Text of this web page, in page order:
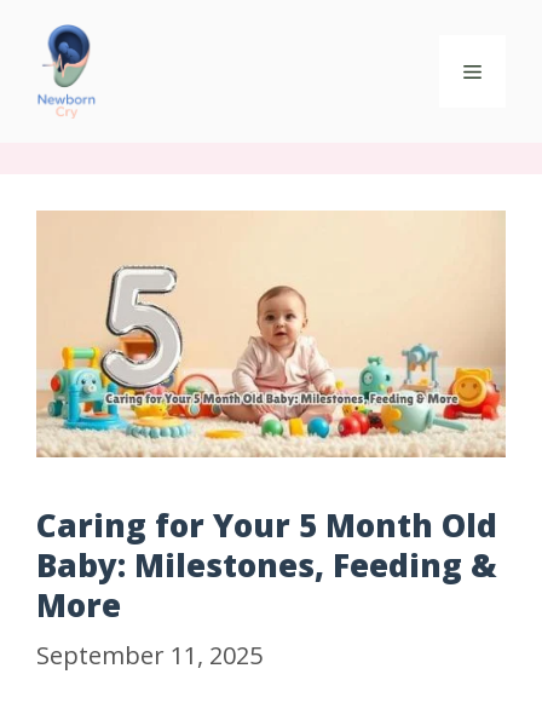
Caring for Your 5 Month Old
Baby: Milestones, Feeding &
More
September 11, 2025